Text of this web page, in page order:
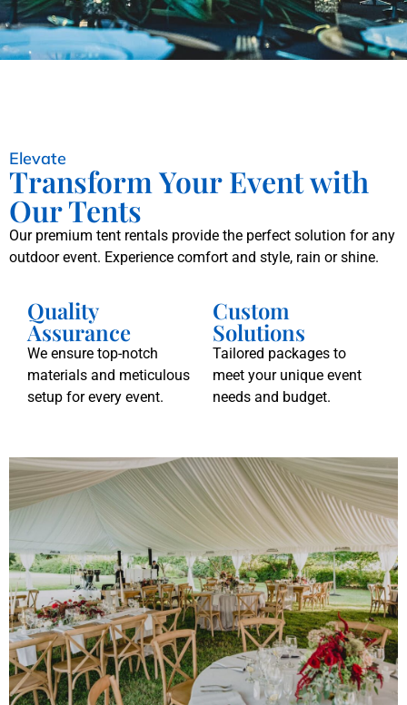
Elevate
Transform Your Event with
Our Tents
Our premium tent rentals provide the perfect solution for any
outdoor event. Experience comfort and style, rain or shine.
Quality
Assurance
We ensure top-notch
materials and meticulous
setup for every event.
Custom
Solutions
Tailored packages to
meet your unique event
needs and budget.